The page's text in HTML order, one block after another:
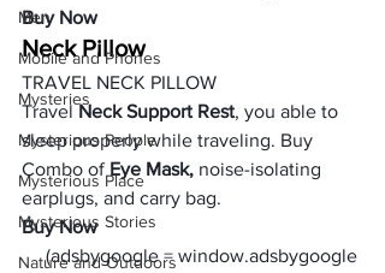
Men
Mobile and Phones
Mysteries
Mysterious People
Mysterious Place
Mysterious Stories
Nature and Outdoors
Buy Now
Neck Pillow
TRAVEL NECK PILLOW
Travel Neck Support Rest, you able to
sleep properly while traveling. Buy
Combo of Eye Mask, noise-isolating
earplugs, and carry bag.
Buy Now
     (adsbygoogle = window.adsbygoogle